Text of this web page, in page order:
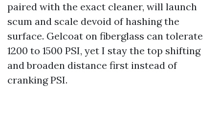
paired with the exact cleaner, will launch
scum and scale devoid of hashing the
surface. Gelcoat on fiberglass can tolerate
1200 to 1500 PSI, yet I stay the top shifting
and broaden distance first instead of
cranking PSI.